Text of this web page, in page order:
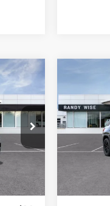
DEAL
$36,005
+$280
Randy
Model:
$3,116
SAVINGS